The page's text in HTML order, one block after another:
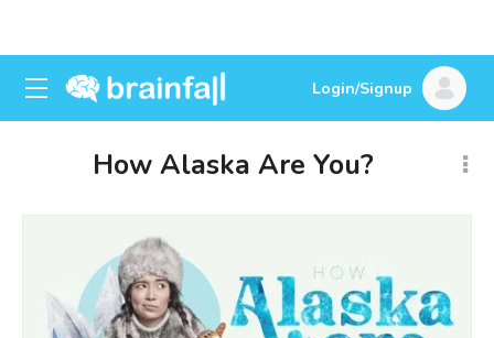
Login/Signup
How Alaska Are You?